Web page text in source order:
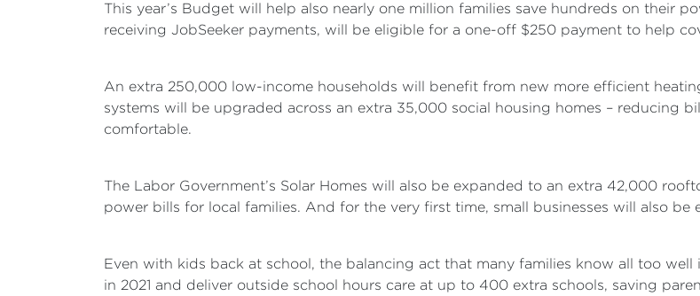
This year’s Budget will help also nearly one million families save hundreds on their
receiving JobSeeker payments, will be eligible for a one-off $250 payment to help
An extra 250,000 low-income households will benefit from new more efficient
systems will be upgraded across an extra 35,000 social housing homes – reducing
comfortable.
The Labor Government’s Solar Homes will also be expanded to an extra 42,000
power bills for local families. And for the very first time, small businesses will also be
Even with kids back at school, the balancing act that many families know all too well
in 2021 and deliver outside school hours care at up to 400 extra schools, saving